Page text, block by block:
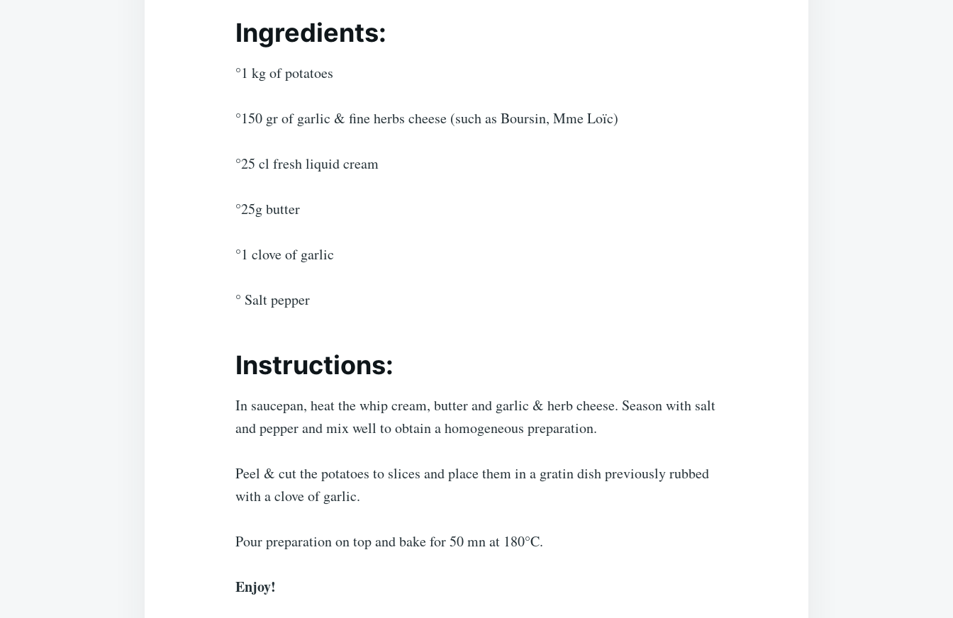
Ingredients:
°1 kg of potatoes
°150 gr of garlic & fine herbs cheese (such as Boursin, Mme Loïc)
°25 cl fresh liquid cream
°25g butter
°1 clove of garlic
° Salt pepper
Instructions:
In saucepan, heat the whip cream, butter and garlic & herb cheese. Season with salt
and pepper and mix well to obtain a homogeneous preparation.
Peel & cut the potatoes to slices and place them in a gratin dish previously rubbed
with a clove of garlic.
Pour preparation on top and bake for 50 mn at 180°C.
Enjoy!